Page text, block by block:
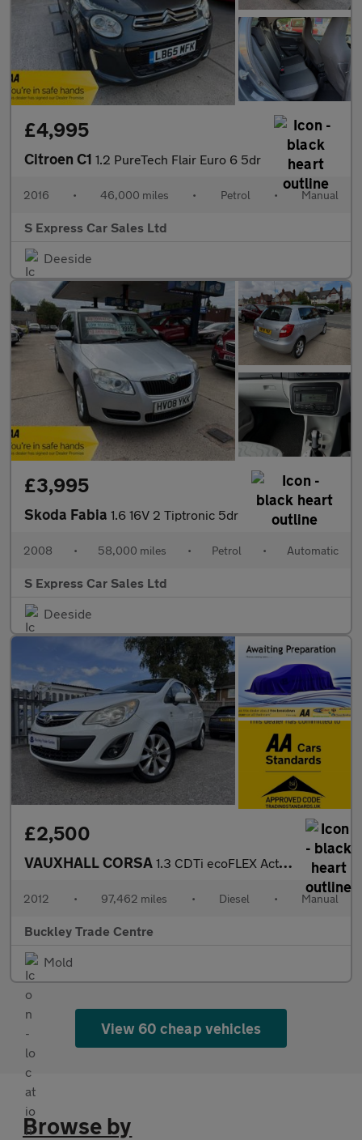
£4,995
Citroen C1 1.2 PureTech Flair Euro 6 5dr
2016 • 46,000 miles • Petrol • Manual
S Express Car Sales Ltd
Deeside
£3,995
Skoda Fabia 1.6 16V 2 Tiptronic 5dr
2008 • 58,000 miles • Petrol • Automatic
S Express Car Sales Ltd
Deeside
£2,500
VAUXHALL CORSA 1.3 CDTi ecoFLEX Active
2012 • 97,462 miles • Diesel • Manual
Buckley Trade Centre
Mold
View 60 cheap vehicles
Browse by